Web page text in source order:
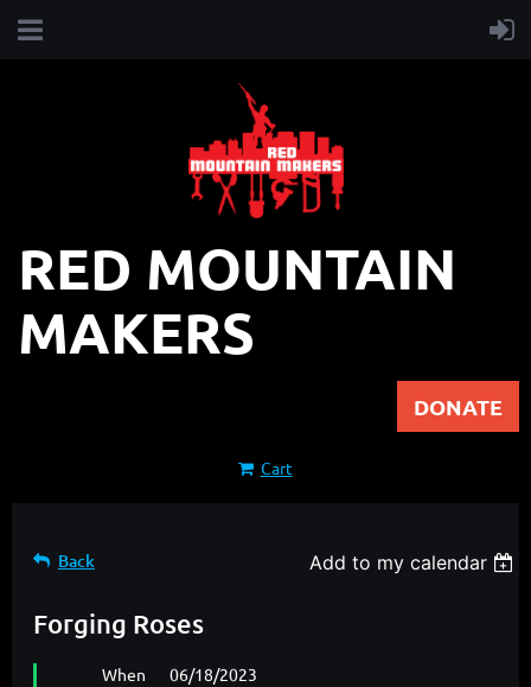
RED MOUNTAIN
MAKERS
DONATE
Cart
Back Add to my calendar
Forging Roses
When
06/18/2023